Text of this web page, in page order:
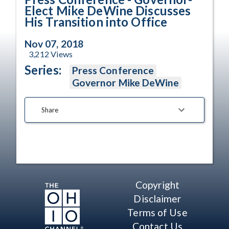
Elect Mike DeWine Discusses
His Transition into Office
Nov 07, 2018
3,212 Views
Series:
Press Conference
Governor Mike DeWine
Share
Copyright
Disclaimer
Terms of Use
Contact Us